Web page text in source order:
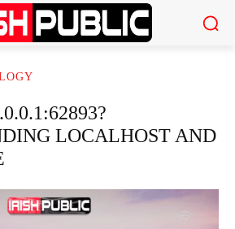
LOCALHOST AND